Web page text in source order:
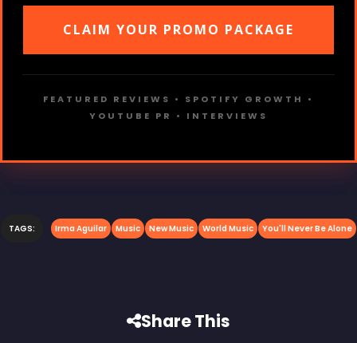
CLAIM YOUR PROMO PACKAGE
FEATURED REVIEWS • SPOTIFY GROWTH •
YOUTUBE PR • INTERVIEWS
TAGS: Irma Aguilar Music New Music World Music You'll Never Be Alone
Share This